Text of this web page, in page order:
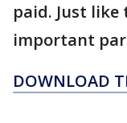
paid. Just like
important
DOWNLOAD